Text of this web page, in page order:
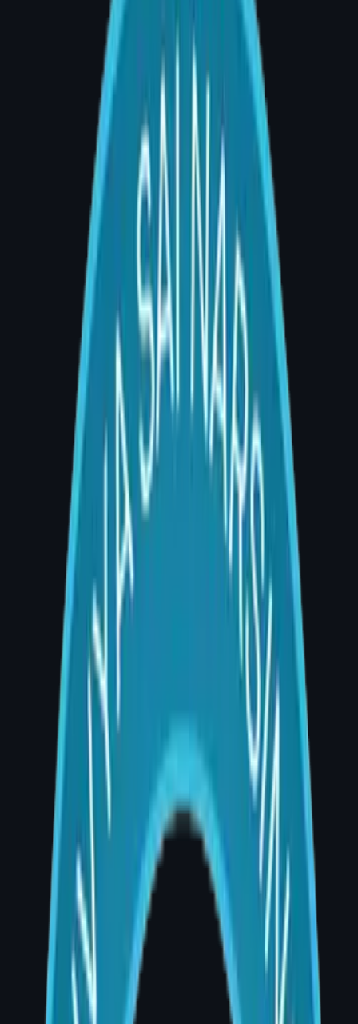
Years Experience
Years Specialist
Plastic Surgery
Dr. Divya Sai Narsingam
MBBS, MS, MCh (Plastic Surgery)
Consultant · AIG Hospitals, Banjara Hills &
Hospitals, Gachibowli
University Topper · MCh Plastic Surgery